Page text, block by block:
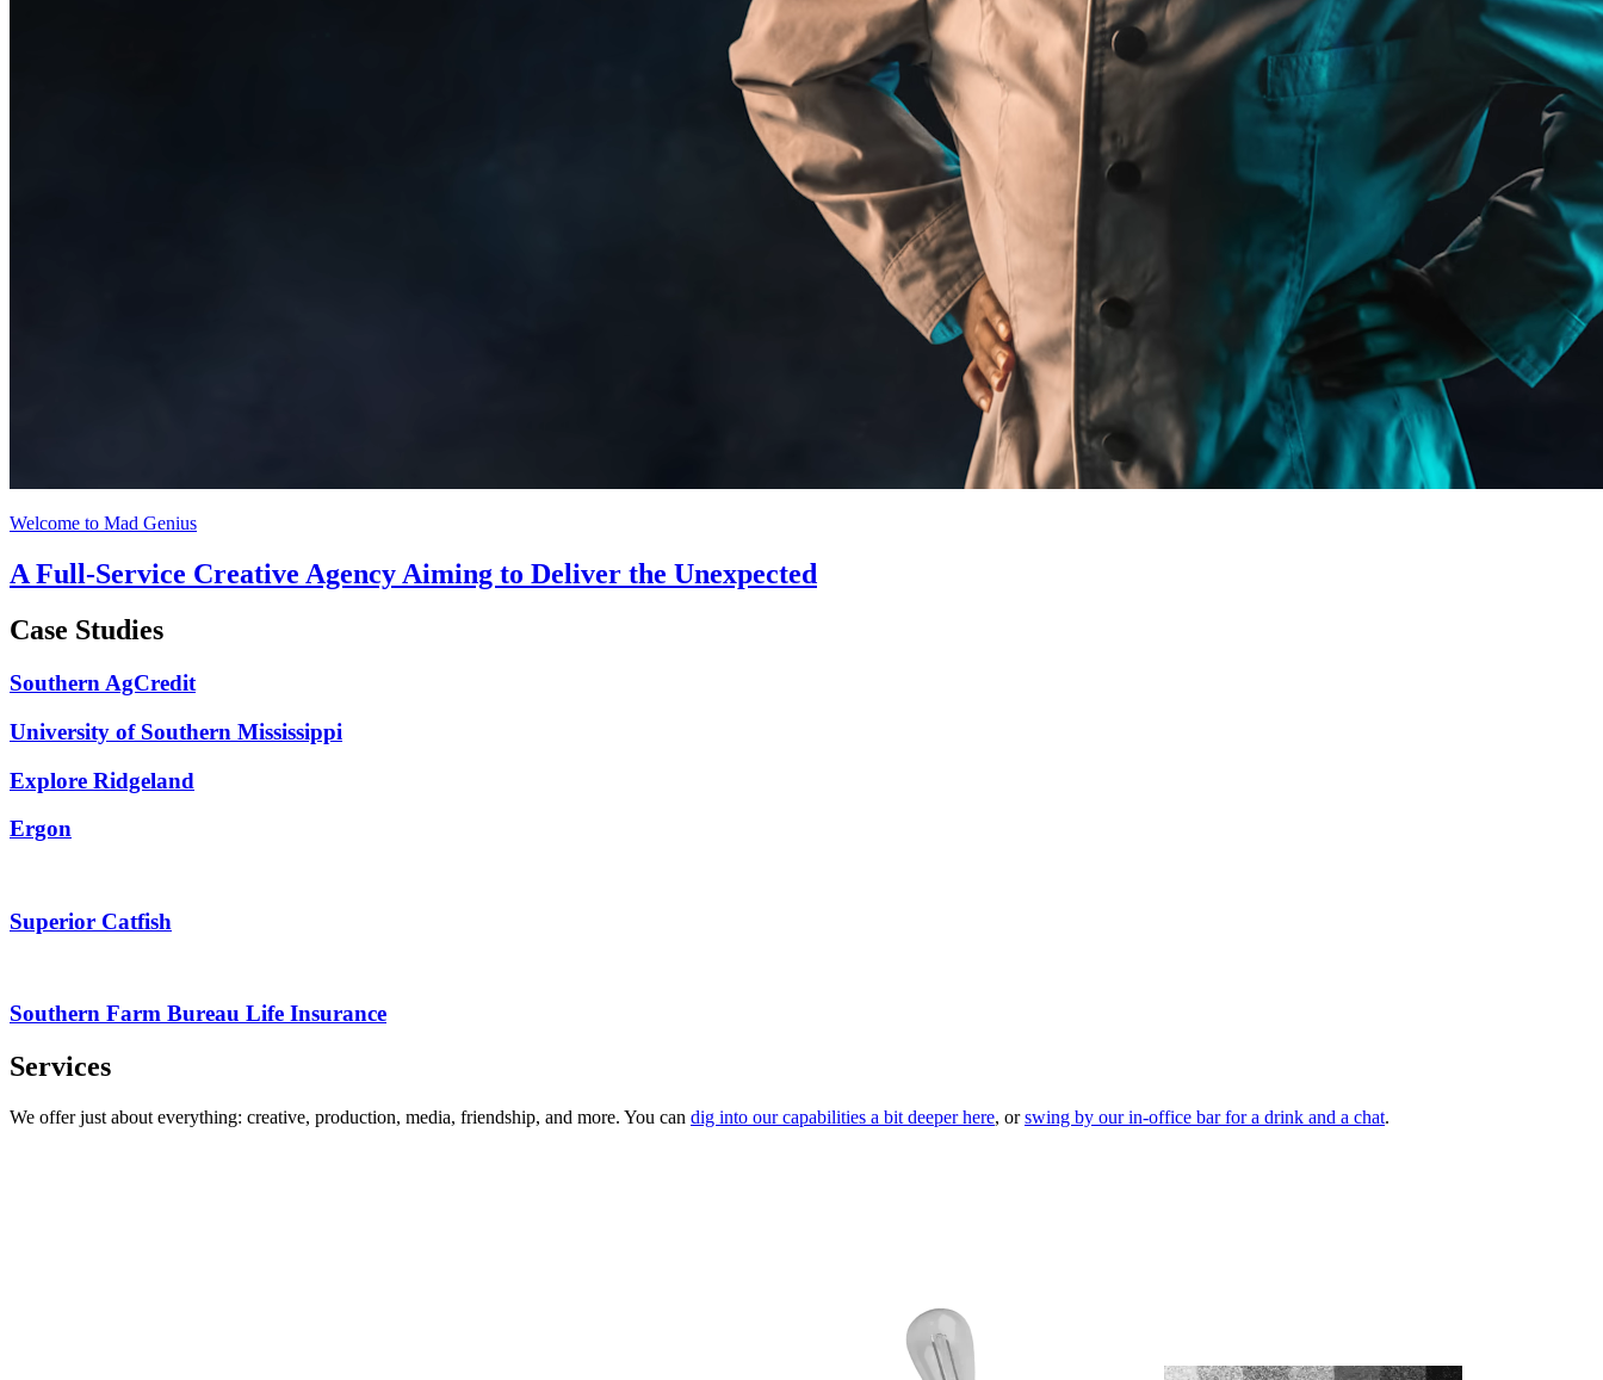
Welcome to Mad Genius
A Full-Service Creative Agency Aiming to Deliver the Unexpected
Case Studies
Southern AgCredit
University of Southern Mississippi
Explore Ridgeland
Ergon
Superior Catfish
Southern Farm Bureau Life Insurance
Services
We offer just about everything: creative, production, media, friendship, and more. You can dig into our capabilities a bit deeper here, orswing by our in-office bar for a drink and a chat.